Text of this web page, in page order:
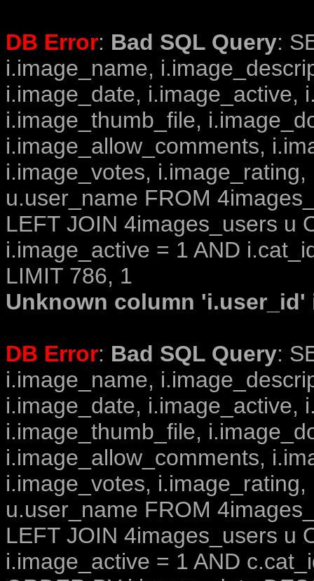
DB Error: Bad SQL Query:
i.image_name,
i.image_date, i.image_active,
i.image_thumb_file,
i.image_allow_comments,
i.image_votes,
u.user_name FROM
LEFT JOIN 4images_users u
i.image_active = 1 AND
LIMIT 786, 1
Unknown column
DB Error: Bad SQL Query:
i.image_name,
i.image_date, i.image_active,
i.image_thumb_file,
i.image_allow_comments,
i.image_votes,
u.user_name FROM
LEFT JOIN 4images_users u
i.image_active = 1 AND